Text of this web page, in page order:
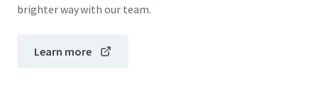
brighter way with our team.
Learn more